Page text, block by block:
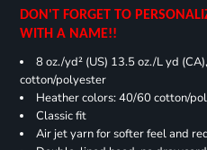
DON'T FORGET TO
WITH A NAME!!
8 oz./yd² (US) 13.5 oz./L yd
cotton/polyester
Heather colors: 40/60 cotton/
Classic fit
Air jet yarn for softer feel and